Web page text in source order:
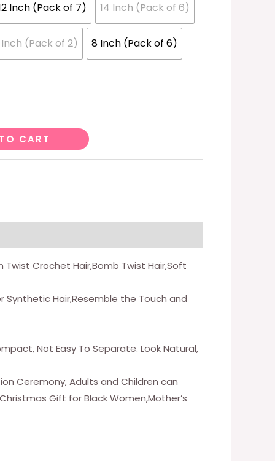
Inch (Pack of 7) 14 Inch (Pack of 6)
(Pack of 2) 8 Inch (Pack of 6)
CART
Twist Crochet Hair,Bomb Twist Hair,Soft
Synthetic Hair,Resemble the Touch and
Not Easy To Separate. Look Natural,
Ceremony, Adults and Children can
Gift for Black Women,Mother’s